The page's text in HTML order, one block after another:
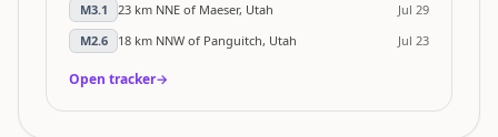
M3.1 23 km NNE of Maeser, Utah
Jul 29
M2.6 18 km NNW of Panguitch, Utah Jul 23
Open tracker→